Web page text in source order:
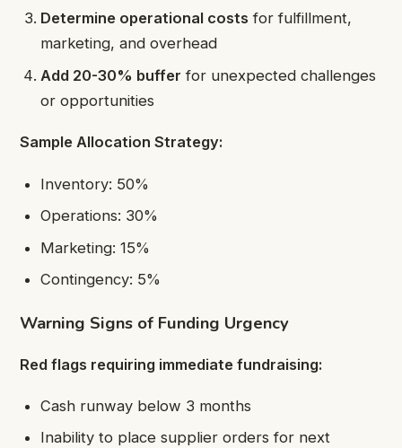
Determine operational costs for fulfillment,
marketing, and overhead
Add 20-30% buffer for unexpected challenges
or opportunities
Sample Allocation Strategy:
Inventory: 50%
Operations: 30%
Marketing: 15%
Contingency: 5%
Warning Signs of Funding Urgency
Red flags requiring immediate fundraising:
Cash runway below 3 months
Inability to place supplier orders for next